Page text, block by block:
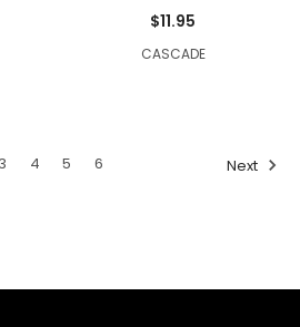
$11.95
CASCADE
3 4 5 6 Next